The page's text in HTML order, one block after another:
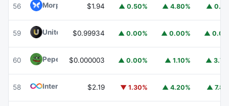
56 Morpho MORPHO$1.94 ▲ 0.50% ▲ 4.80% ▲
59 United StablesU
$0.99934 ▲ 0.00% ▲ 0.00% ▲
60 Pepe PEPE$0.000003 ▲ 0.00% ▲ 1.10% ▲
58 Internet ComputerICP
$2.19 ▼ 1.30% ▲ 4.20% ▲